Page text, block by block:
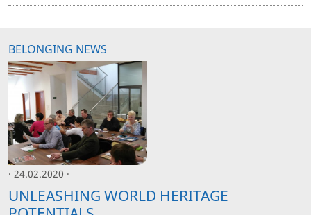
BELONGING NEWS
· 24.02.2020 ·
UNLEASHING WORLD HERITAGE